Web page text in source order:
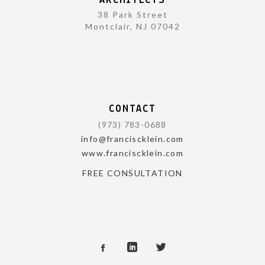
38 Park Street
Montclair, NJ 07042
CONTACT
(973) 783-0688
info@franciscklein.com
www.franciscklein.com
FREE CONSULTATION